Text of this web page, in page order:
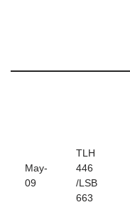
May-
09
TLH
446
/LSB
663